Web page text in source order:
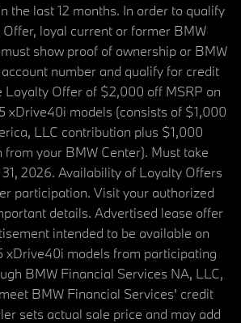
the last 12 months. In order to qualify
loyal current or former BMW
show proof of ownership or BMW
number and qualify for credit
Loyalty Offer of $2,000 off MSRP on
xDrive40i models (consists of $1,000
LLC contribution plus $1,000
your BMW Center). Must take
2026. Availability of Loyalty Offers
participation. Visit your authorized
details. Advertised lease offer
intended to be available on
xDrive40i models from participating
BMW Financial Services NA, LLC,
BMW Financial Services' credit
sets actual sale price and may add